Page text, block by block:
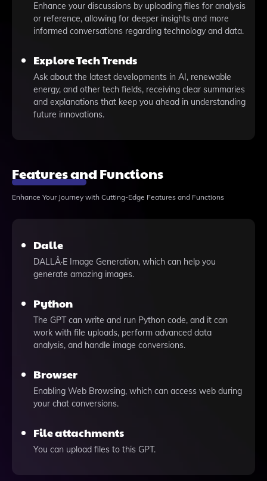
Enhance your discussions by uploading files for analysis
or reference, allowing for deeper insights and more
informed conversations regarding technology and data.
Explore Tech Trends
Ask about the latest developments in AI, renewable
energy, and other tech fields, receiving clear summaries
and explanations that keep you ahead in understanding
future innovations.
Features and Functions
Enhance Your Journey with Cutting-Edge Features and Functions
Dalle
DALLÂ·E Image Generation, which can help you
generate amazing images.
Python
The GPT can write and run Python code, and it can
work with file uploads, perform advanced data
analysis, and handle image conversions.
Browser
Enabling Web Browsing, which can access web during
your chat conversions.
File attachments
You can upload files to this GPT.